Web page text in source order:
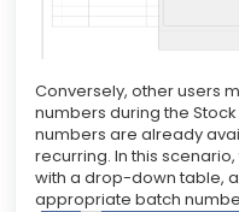
Conversely, other users
numbers during the
numbers are already
recurring. In this
with a drop-down table,
appropriate batch